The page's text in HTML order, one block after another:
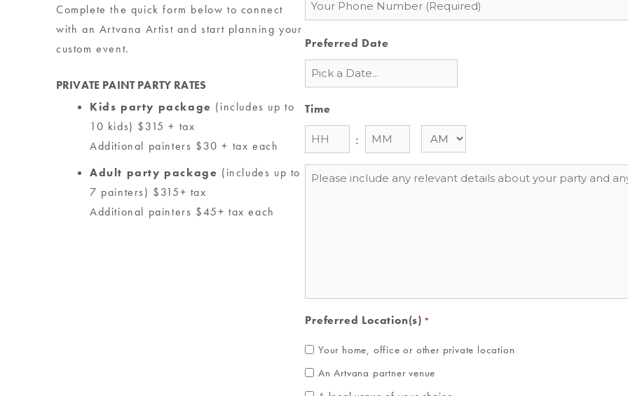
Complete the quick form below to connect
with an Artvana Artist and start planning your
custom event.
PRIVATE PAINT PARTY RATES
Kids party package (includes up to
10 kids) $315 + tax
Additional painters $30 + tax each
Adult party package (includes up to
7 painters) $315+ tax
Additional painters $45+ tax each
*
Preferred Date
Time
:
Message
Preferred Location(s) *
Your home, office or other private location
An Artvana partner venue